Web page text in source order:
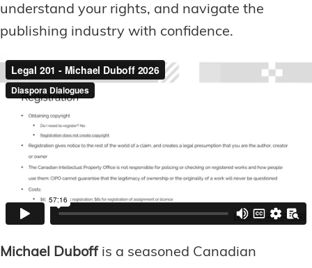
understand your rights, and navigate the
publishing industry with confidence.
Michael Duboff is a seasoned Canadian